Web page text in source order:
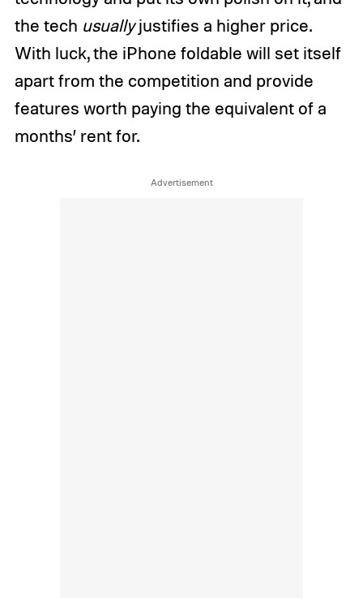
the tech usuallyjustifies a higher price.
With luck, the iPhone foldable will set itself
apart from the competition and provide
features worth paying the equivalent of a
months’ rent for.